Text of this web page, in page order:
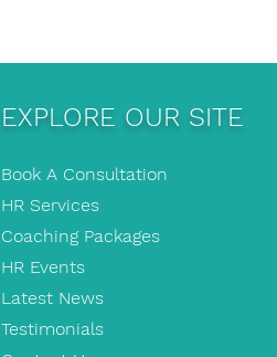
EXPLORE OUR SITE
Book A Consultation
HR Services
Coaching Packages
HR Events
Latest News
Testimonials